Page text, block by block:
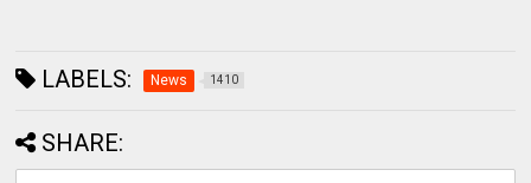
LABELS: News 1410
SHARE: